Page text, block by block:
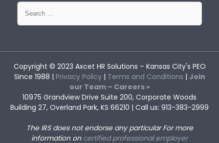
Search
for:
Copyright © 2023 Axcet HR Solutions – Kansas City's PEO
Since 1988 | Privacy Policy| Terms and Conditions | Join
our Team – Careers »
10975 Grandview Drive Suite 200, Corporate Woods
Building 27, Overland Park, KS 66210 | Call us: 913-383-2999
The IRS does not endorse any particularFor more
information on certified professional employer